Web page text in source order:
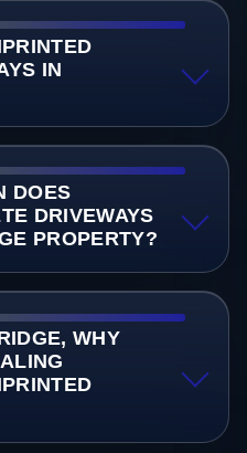
IN
DOES
DRIVEWAYS
PROPERTY?
WHY